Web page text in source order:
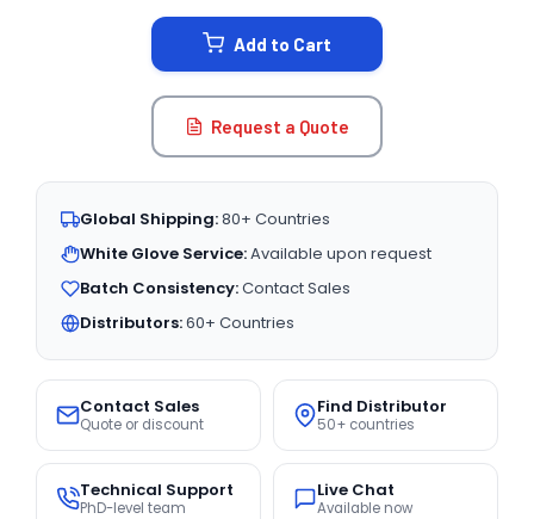
Add to Cart
Request a Quote
Global Shipping:80+ Countries
White Glove Service:Available upon request
Batch Consistency:Contact Sales
Distributors:60+ Countries
Contact Sales
Quote or discount
Find Distributor
50+ countries
Technical Support
PhD-level team
Live Chat
Available now